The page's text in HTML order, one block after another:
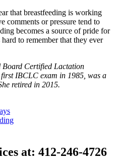
that breastfeeding is working
comments or pressure tend to
becomes a source of pride for
to remember that they ever
Certified Lactation
IBCLC exam in 1985, was a
retired in 2015.
at: 412-246-4726